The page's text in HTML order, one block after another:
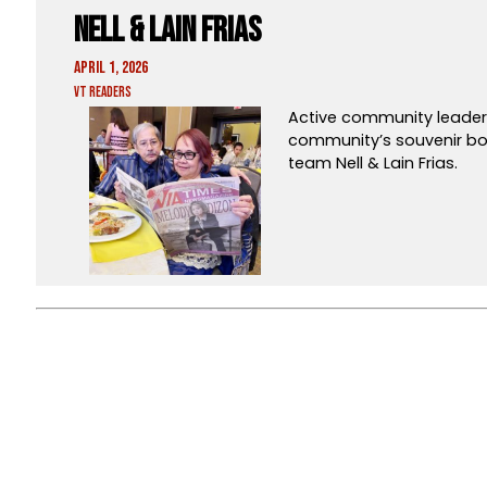
Nell & Lain Frias
April 1, 2026
VT Readers
Active community
community’s souvenir
team Nell & Lain Frias.